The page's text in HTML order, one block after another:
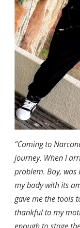
“Coming to
journey. When I
problem. Boy, was
my body with its
gave me the tools
thankful to my